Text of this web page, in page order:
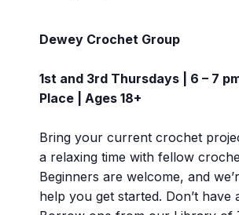
Dewey Crochet Group
1st and 3rd Thursdays | 6 – 7
Place | Ages 18+
Bring your current crochet
a relaxing time with fellow
Beginners are welcome, and
help you get started. Don’t have